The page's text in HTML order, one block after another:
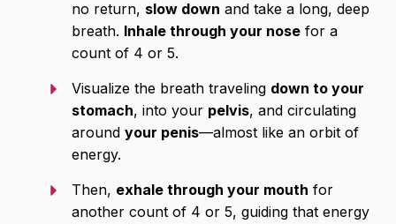
no return, slow down and take a long, deep
breath. Inhale through your nose for a
count of 4 or 5.
Visualize the breath traveling down to your
stomach, into your pelvis, and circulating
around your penis—almost like an orbit of
energy.
Then, exhale through your mouth for
another count of 4 or 5, guiding that energy